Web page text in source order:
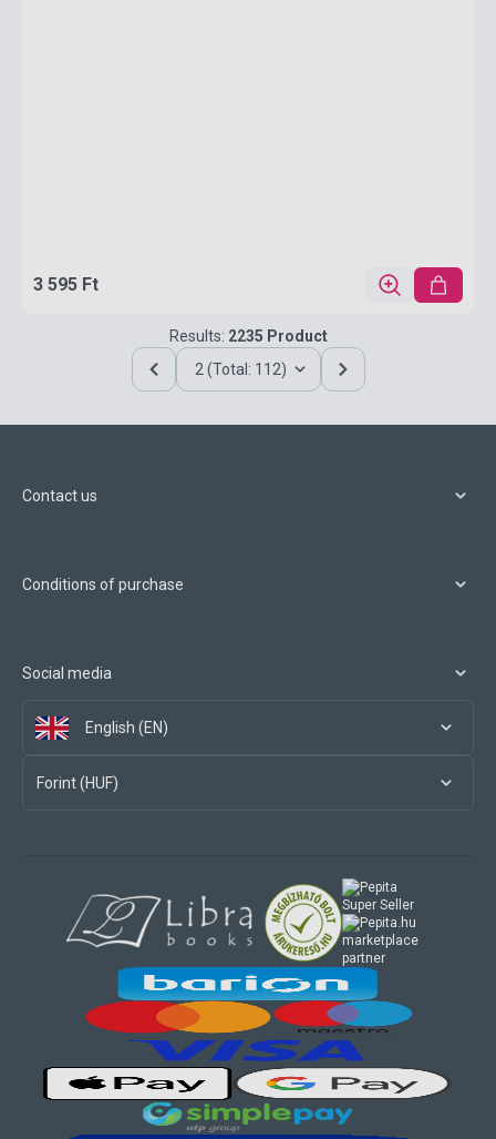
3 595 Ft
Results: 2235 Product
2 (Total: 112)
Contact us
Conditions of purchase
Social media
English (EN)
Forint (HUF)
marketplace
partner